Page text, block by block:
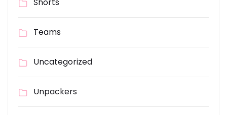
Shorts
Teams
Uncategorized
Unpackers